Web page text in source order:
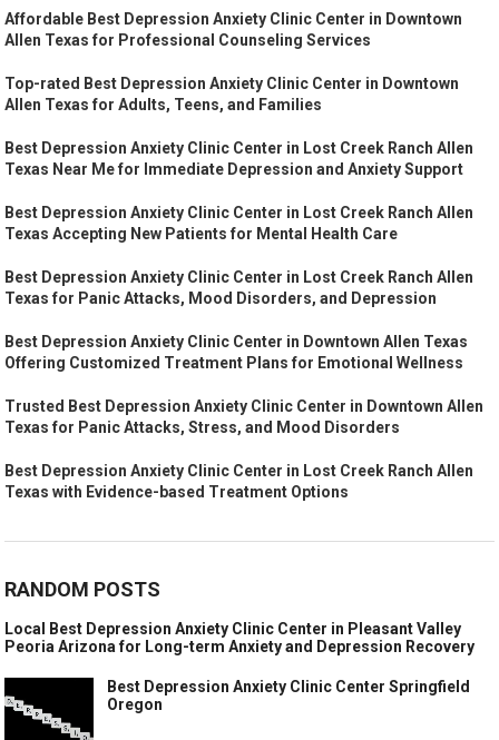
Affordable Best Depression Anxiety Clinic Center in Downtown
Allen Texas for Professional Counseling Services
Top-rated Best Depression Anxiety Clinic Center in Downtown
Allen Texas for Adults, Teens, and Families
Best Depression Anxiety Clinic Center in Lost Creek Ranch Allen
Texas Near Me for Immediate Depression and Anxiety Support
Best Depression Anxiety Clinic Center in Lost Creek Ranch Allen
Texas Accepting New Patients for Mental Health Care
Best Depression Anxiety Clinic Center in Lost Creek Ranch Allen
Texas for Panic Attacks, Mood Disorders, and Depression
Best Depression Anxiety Clinic Center in Downtown Allen Texas
Offering Customized Treatment Plans for Emotional Wellness
Trusted Best Depression Anxiety Clinic Center in Downtown Allen
Texas for Panic Attacks, Stress, and Mood Disorders
Best Depression Anxiety Clinic Center in Lost Creek Ranch Allen
Texas with Evidence-based Treatment Options
RANDOM POSTS
Local Best Depression Anxiety Clinic Center in Pleasant Valley
Peoria Arizona for Long-term Anxiety and Depression Recovery
Best Depression Anxiety Clinic Center Springfield
Oregon